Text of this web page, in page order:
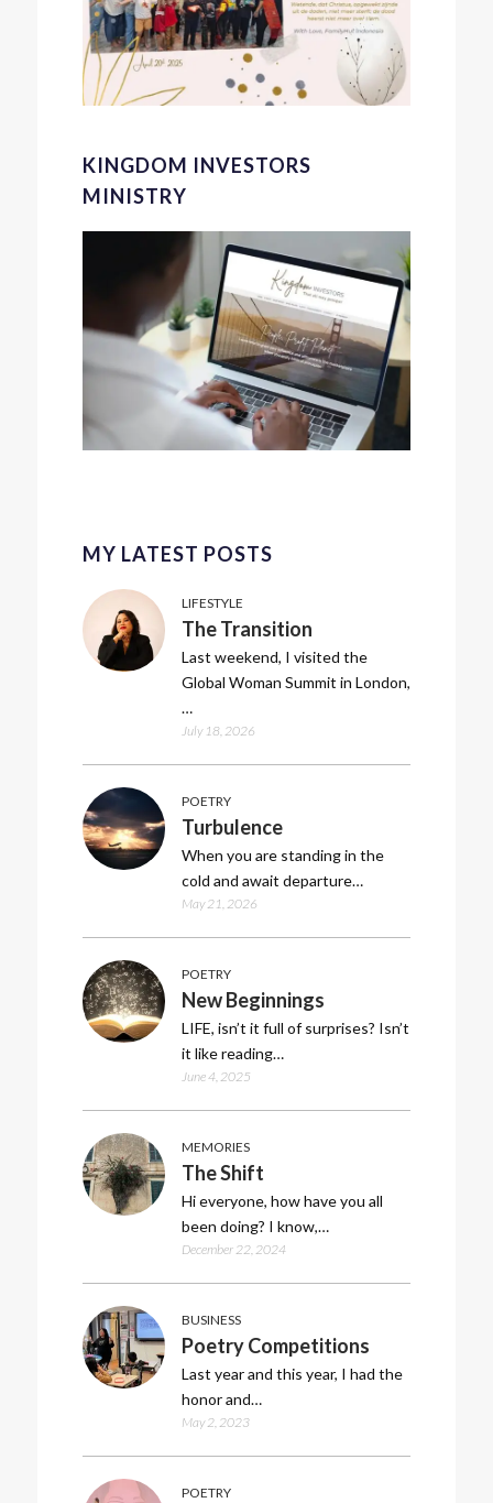
KINGDOM INVESTORS
MINISTRY
MY LATEST POSTS
LIFESTYLE
The Transition
Last weekend, I visited the
Global Woman Summit in London,
…
July 18, 2026
POETRY
Turbulence
When you are standing in the
cold and await departure…
May 21, 2026
POETRY
New Beginnings
LIFE, isn’t it full of surprises? Isn’t
it like reading…
June 4, 2025
MEMORIES
The Shift
Hi everyone, how have you all
been doing? I know,…
December 22, 2024
BUSINESS
Poetry Competitions
Last year and this year, I had the
honor and…
May 2, 2023
POETRY